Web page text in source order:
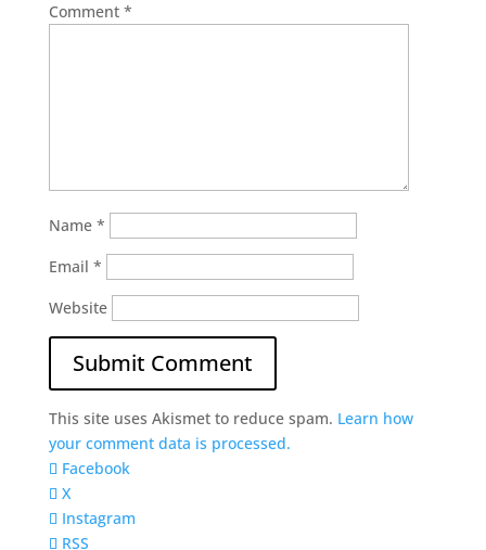
Comment *
Name *
Email *
Website
This site uses Akismet to reduce spam. Learn how
your comment data is processed.
Facebook
X
Instagram
RSS